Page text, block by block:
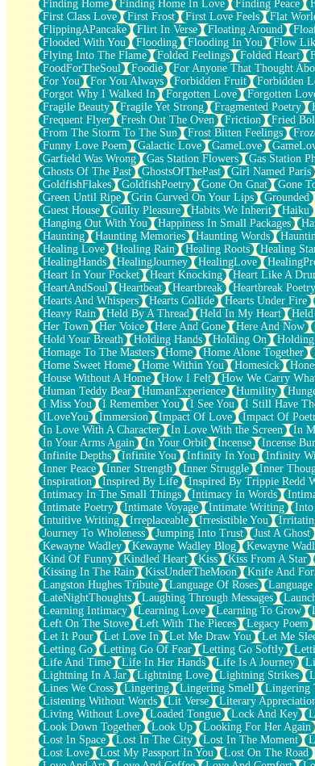
Closer To Your Heart
Storms Get Hungry Too
Girl, You So Jive
Masterpiece
Rain Still Hasn't Come
What's Already There
Beside Mine
Fast Like A City
Love Me Some, Egg Foo Young
Empty Patches
Egyptian Cotton
When I Forget
Bite Me, or Whatever
Brick by Brick
Last Time We Talked, You Told Me To Let Go
Half Moon's and Crescents
Still, I Love You
Between Commercials
Non-Stop
Freedom of Speech
Civilization
Strike Twice
Pauses of My Heart
My Side Of Town
Building a Relationship
Crackle
On a Calendar
Bottle
Reading Your Text Messages
Parts You Forgot
Jaywalking (Look Both Ways)
Come to Hush
Loving You Is Not Easy
Fish Food
Fortune Cookies
Sing (Ode to Langston Hughes)
Held Up
Pizzeria
Her Leg Was My Favorite Tree To Lean Against
Grains of Sand
Guest House
Spoiled
Space, The Final Refrigerator Magnet
Old Friend
Your Rock
Telephone Poles
Anticipation
Steak And Potatoes
Magnetism
Can't With Jeans
Fear of Drowning
City of Angels
Lost my Passport
Call me Crazy
Be like Home
Ugly Parts
World is Asleep
Bilingual
Flat Blue Sheets
Finding Home
Finding Home In Love Finding Peace
First Class Love
First Frost First Love Feels Flat
FlippingAPancake
Flirt In Verse Floating Around
Flooded With You
Flooding Flooding In You Flow
Flying Into The Flame
Folded Feelings Folded Heart
FoodForTheSoul
Foodie For Anyone That Thought
For You
For You Always Forbidden Fruit Forbidden
Forgot Why I Walked In
Forgotten Love Forgotten
Fragile Beauty
Fragile Yet Strong Fragmented Poetry
Frequent Flyer
Fresh Out The Oven Friction Fried
From The Storm To The Sun
Frost Bitten Feelings
Funny Love Poem
Galactic Love GameLove
Garfield Was Wrong
Gas Station Flowers Gas Station
Ghosts Of The Past
GhostsOfThePast Girl Named Paris
GoldfishFlakes
GoldfishPoetry Gone On Gnat Gone
Green Until Ripe
Grin Curved On Your Lips Grounded
Guest House
Guilty Pleasure Habits We Inherit Haiku
Hanging Out With You
Happiness In Small Packages
Haunting
Haunting Memories Haunting Words
Healing Love
Healing Rain Healing Roots Healing
HealingHands
HealingJourney HealingLove
Heart In Your Pocket
Heart Knocking Heart Like A
HeartAndSoul
Heartbeat Heartbreak Heartbreak Poetry
Hearts And Whispers
Hearts Collide Hearts Under Fire
Heavy Rain
Held By A Thread Held In My Heart
Her Town
Her Voice Here And Gone Here And Now
Hold Your Breath
Holding Hands Holding On
Homage To The Masters
Home Home Alone Together
Home Sweet Home
Home Within You Homesick
House Without A Home
How I Felt How We Carry
Human Teddy Bear
HumanExperience Humility
I Miss You
I Remember You I See You I Still Have
ILoveYou
Immersion Impact Of Love Impact Of
In Love With A Character
In Love With the Screen In
In Your Arms Again
In Your Orbit Incense Incense
Infinite Depths
Infinite You Infinity In You Infinity
Inner Peace
Inner Strength Inner Struggle Inner
Inspiration
Inspired By Life Inspired By Trippie Redd
Intimacy In The Small Things
Intimacy In Words
Intimate Poetry
Intimate Voyage Intimate Writing
Intuitive Writing
Irreplaceable Irresistible You
Journey To Wholeness
Jumping Into Trust Just A Ghost
Kewayne Wadley
Kewayne Wadley Blog Kewayne
Kind Of Funny
Kindled Heart Kiss Kiss From A Star
Kissing In The Rain
KissUnderTheMoon Knife And
Langston Hughes Tribute
Language Of Roses
LateNightThoughts
Laughing Through Messages
Learning Intimacy
Learning Love Learning To Grow
Left On The Stove
Left With The Pieces Legacy Poem
Let It Pour
Let Love In Let Me Draw You Let Me
Letting Go
Letting Go Of Fear Letting Go Softly
Life And Time
Life In Her Hands Life Is A Journey
Lightning In A Jar
Lightning Love Lightning Strikes
Lines We Cross
Lingering Lingering Smell Lingering
Listening Without Words
Lit Verse Literary
Living Without Love
Loaded Tongue Lock And Key
Look Down Together
Look Up Looking For Her Again
Lost In Space
Lost In The City Lost In The Moment
Lost Love
Lost My Passport In You Lost On The Road